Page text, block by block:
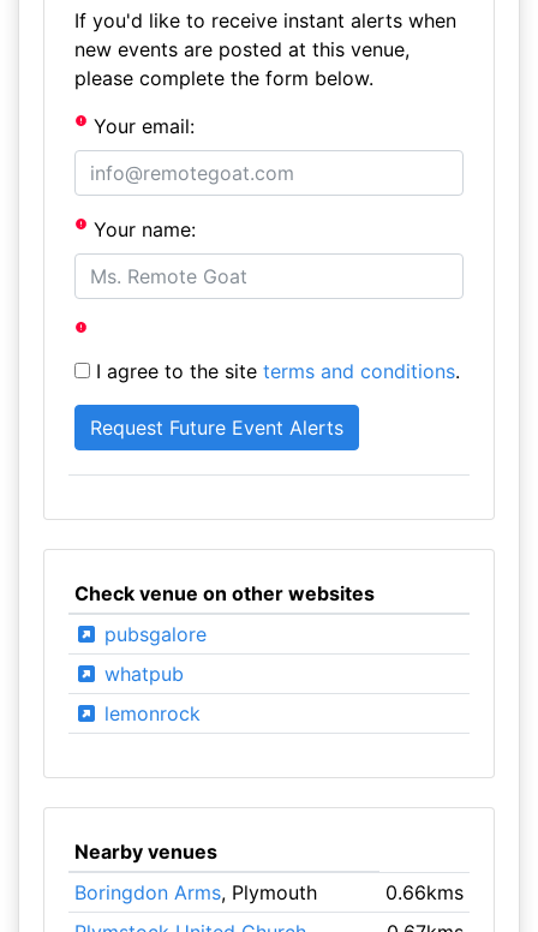
If you'd like to receive instant alerts when
new events are posted at this venue,
please complete the form below.
Your email:
Your name:
I agree to the site terms and conditions.
Check venue on other websites
pubsgalore
whatpub
lemonrock
Nearby venues
Boringdon Arms, Plymouth
0.66kms